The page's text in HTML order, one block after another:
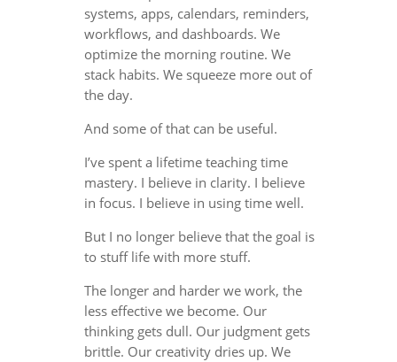
systems, apps, calendars, reminders,
workflows, and dashboards. We
optimize the morning routine. We
stack habits. We squeeze more out of
the day.
And some of that can be useful.
I’ve spent a lifetime teaching time
mastery. I believe in clarity. I believe
in focus. I believe in using time well.
But I no longer believe that the goal is
to stuff life with more stuff.
The longer and harder we work, the
less effective we become. Our
thinking gets dull. Our judgment gets
brittle. Our creativity dries up. We